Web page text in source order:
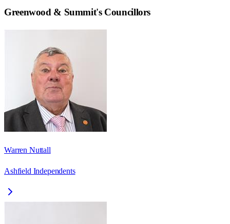
Greenwood & Summit's Councillors
Warren Nuttall
Ashfield Independents